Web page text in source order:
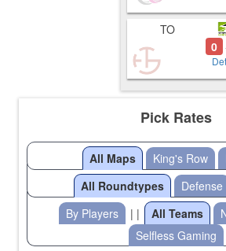
TO
0
Pick Rates
All Maps King's Row
All Roundtypes
Defense
By Players
| | All Teams
Selfless Gaming